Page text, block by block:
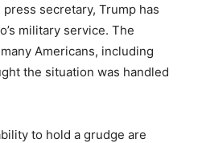
secretary, Trump has
military service. The
Americans, including
the situation was handled
to hold a grudge are